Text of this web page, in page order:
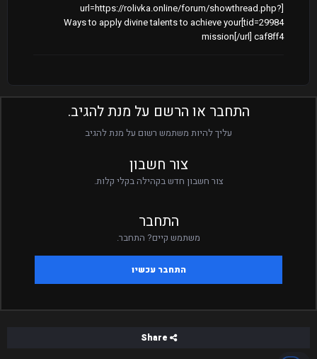
[url=https://rolivka.online/forum/showthread.php?
tid=29984]Ways to apply divine talents to achieve your
mission[/url] caf8ff4
התחבר או הרשם על מנת להגיב.
עליך להיות משתמש רשום על מנת להגיב
צור חשבון
צור חשבון חדש בקהילה בקלי קלות.
התחבר
משתמש קיים? התחבר.
התחבר עכשיו